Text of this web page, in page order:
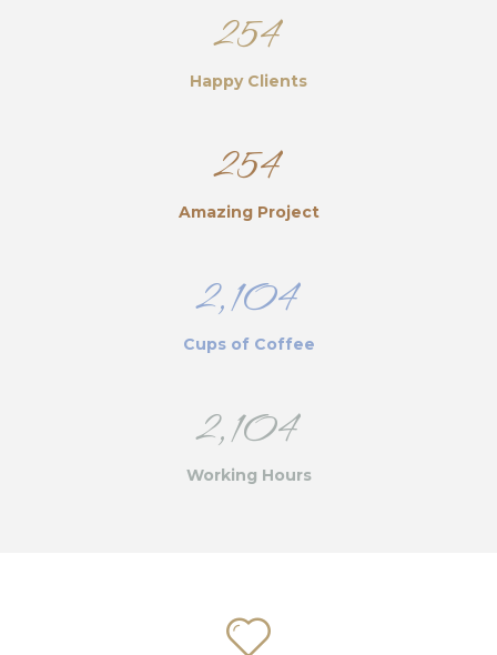
254
Happy Clients
254
Amazing Project
2,104
Cups of Coffee
2,104
Working Hours